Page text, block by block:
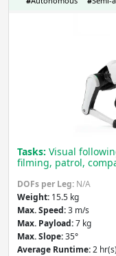
(degrees)
IP rating(Ingress
IP
Tasks: Visual
filming, patrol,
DOFs per Leg: N/A
Weight: 15.5 kg
Max. Speed:3 m/s
Max. Payload:7 kg
Max. Slope:35°
Average Runtime:2 hr(s)